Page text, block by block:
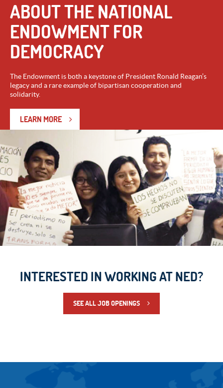
ABOUT THE NATIONAL
ENDOWMENT FOR
DEMOCRACY
The Endowment is both a keystone of President Ronald Reagan’s
legacy and a rare example of bipartisan cooperation and
solidarity.
LEARN MORE
INTERESTED IN WORKING AT NED?
SEE ALL JOB OPENINGS